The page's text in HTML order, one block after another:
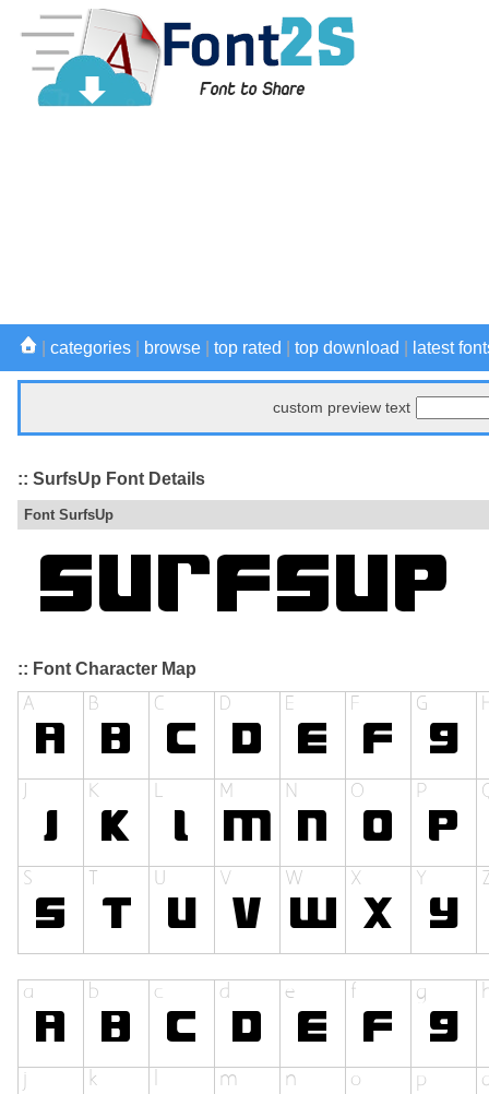
categories browse top rated top download latest
custom preview text
:: SurfsUp Font Details
Font SurfsUp
:: Font Character Map